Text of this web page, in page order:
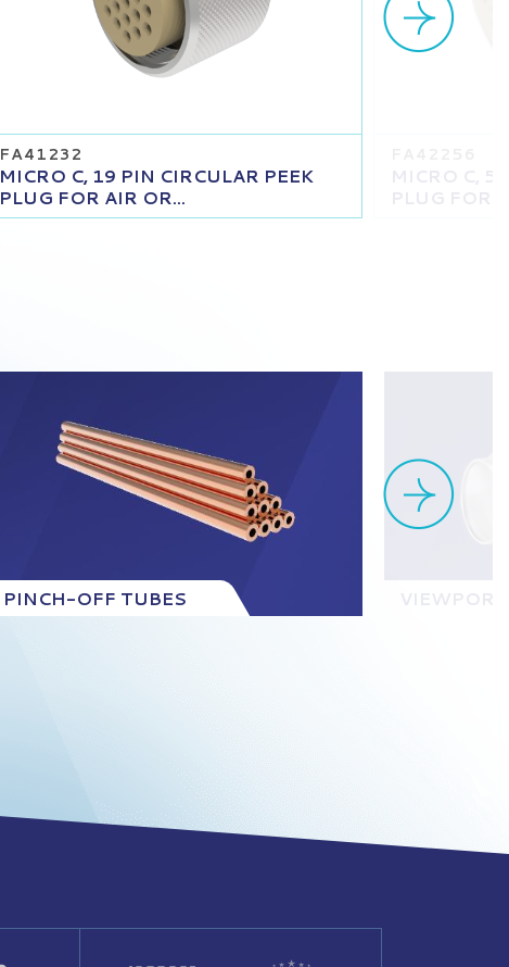
FA41232
MICRO C, 19 PIN CIRCULAR PEEK
PLUG FOR AIR OR...
PINCH-OFF TUBES